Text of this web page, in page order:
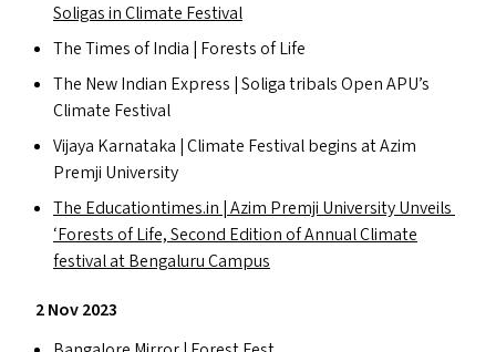
Soligas in Climate Festival
The Times of India | Forests of Life
The New Indian Express | Soliga tribals OpenAPU’s
Climate Festival
Vijaya Karnataka | Climate Festival begins at Azim
Premji University
The Edu​ca​tion​times​.in | Azim Premji University Unveils
‘Forests of Life, Second Edition of Annual Climate
festival at Bengaluru Campus
2 Nov 2023